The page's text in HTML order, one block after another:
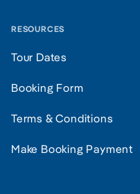
RESOURCES
Tour Dates
Booking Form
Terms & Conditions
Make Booking Payment